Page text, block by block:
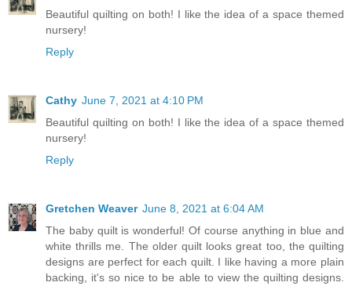
Beautiful quilting on both! I like the idea of a space themed
nursery!
Reply
Cathy June 7, 2021 at 4:10 PM
Beautiful quilting on both! I like the idea of a space themed
nursery!
Reply
Gretchen Weaver June 8, 2021 at 6:04 AM
The baby quilt is wonderful! Of course anything in blue and
white thrills me. The older quilt looks great too, the quilting
designs are perfect for each quilt. I like having a more plain
backing, it's so nice to be able to view the quilting designs.